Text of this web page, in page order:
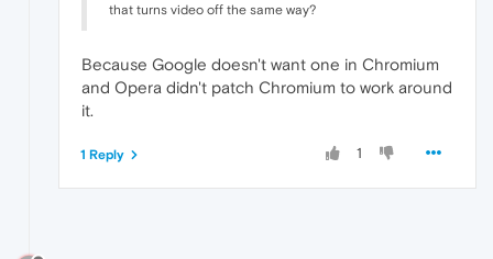
that turns video off the same way?
Because Google doesn't want one in Chromium
and Opera didn't patch Chromium to work around
it.
1
1 Reply